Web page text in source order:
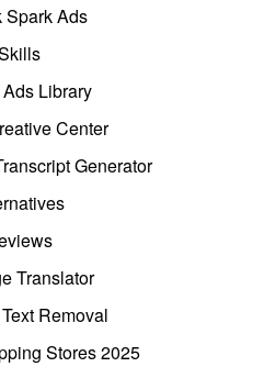
Spark Ads
Library
Center
Generator
Translator
Removal
Stores 2025